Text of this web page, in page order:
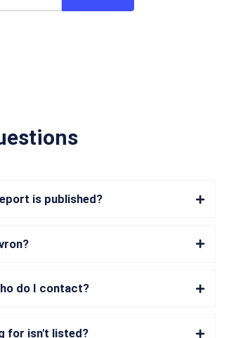
is published?
do I contact?
for isn't listed?